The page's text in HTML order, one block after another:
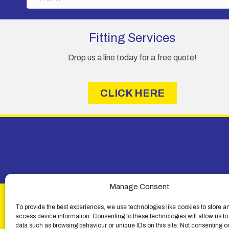
Manage Consent
To provide the best experiences, we use technologies like cookies to store
access device information. Consenting to these technologies will allow us
data such as browsing behaviour or unique IDs on this site. Not consenting or
Fitting Services
Drop us a line today for a free quote!
CLICK HERE